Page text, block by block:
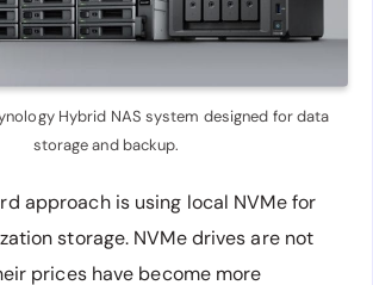
Hybrid NAS system designed for data
storage and backup.
approach is using local NVMe for
storage. NVMe drives are not
prices have become more